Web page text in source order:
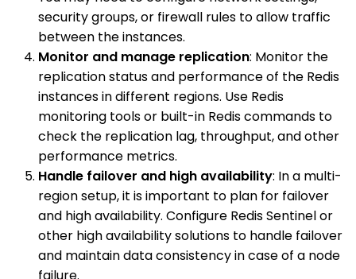
security groups, or firewall rules to allow traffic
between the instances.
Monitor and manage replication: Monitor the
replication status and performance of the Redis
instances in different regions. Use Redis
monitoring tools or built-in Redis commands to
check the replication lag, throughput, and other
performance metrics.
Handle failover and high availability: In a multi-
region setup, it is important to plan for failover
and high availability. Configure Redis Sentinel or
other high availability solutions to handle failover
and maintain data consistency in case of a node